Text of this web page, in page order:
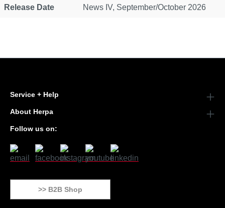
Release Date News IV, September/October 2026
Service + Help
About Herpa
Follow us on:
>> B2B Shop